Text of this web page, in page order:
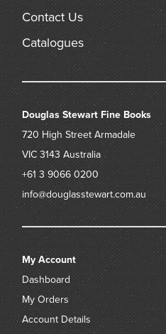
Contact Us
Catalogues
Douglas Stewart Fine Books
720 High Street Armadale
VIC 3143 Australia
+61 3 9066 0200
info@douglasstewart.com.au
My Account
Dashboard
My Orders
Account Details